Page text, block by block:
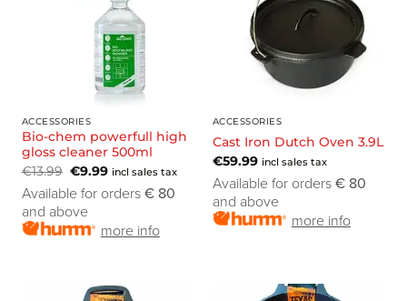
ACCESSORIES
Bio-chem powerfull high
gloss cleaner 500ml
€13.99 €9.99 incl sales tax
Available for orders € 80
and above
more info
ACCESSORIES
Cast Iron Dutch Oven 3.9L
€59.99 incl sales tax
Available for orders € 80
and above
more info